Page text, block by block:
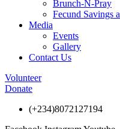
Brunch-N-Pray
Fecund Savings
Media
Events
Gallery
Contact Us
Volunteer
Donate
(+234)8072127194